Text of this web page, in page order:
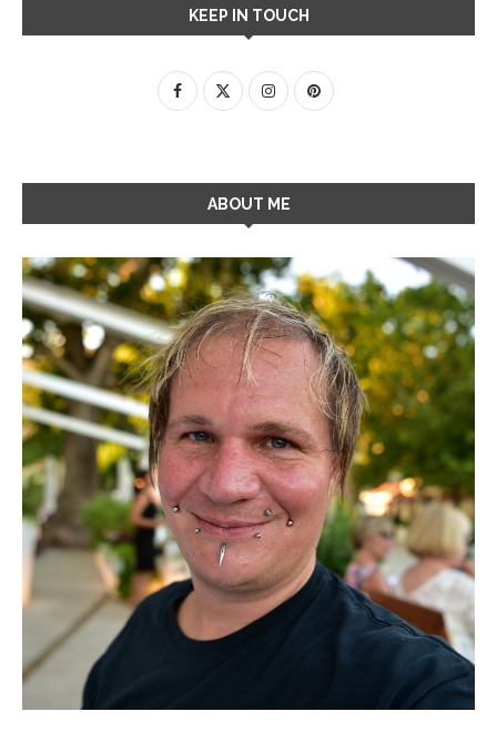
KEEP IN TOUCH
ABOUT ME